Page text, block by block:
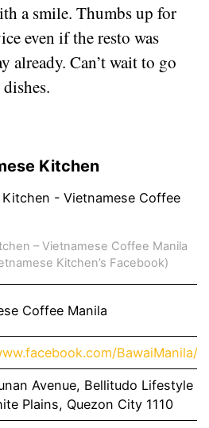
a smile. Thumbs up for
even if the resto was
already. Can’t wait to go
Kitchen
– Vietnamese Coffee Manila
Kitchen’s Facebook)
Coffee Manila
BawaiManila/
Avenue, Bellitudo Lifestyle
Plains, Quezon City 1110